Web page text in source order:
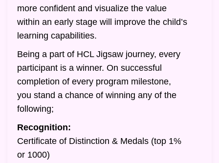
more confident and visualize the value
within an early stage will improve the child’s
learning capabilities.
Being a part of HCL Jigsaw journey, every
participant is a winner. On successful
completion of every program milestone,
you stand a chance of winning any of the
following;
Recognition:
Certificate of Distinction & Medals (top 1%
or 1000)